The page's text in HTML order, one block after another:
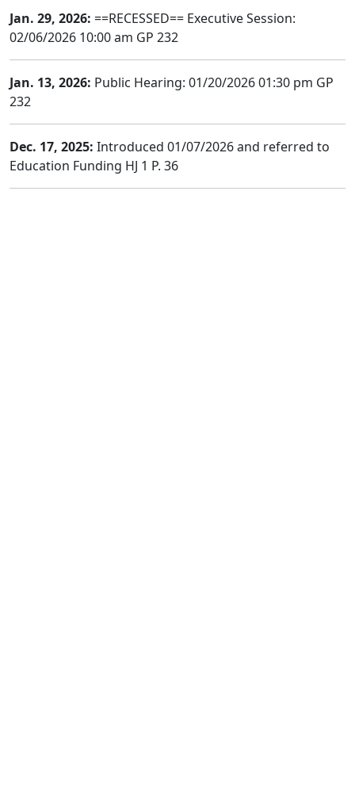
Jan. 29, 2026: ==RECESSED== Executive Session:
02/06/2026 10:00 am GP 232
Jan. 13, 2026: Public Hearing: 01/20/2026 01:30 pm GP
232
Dec. 17, 2025: Introduced 01/07/2026 and referred to
Education Funding HJ 1 P. 36